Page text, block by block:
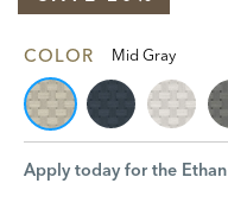
COLOR Mid Gray
Apply today for the